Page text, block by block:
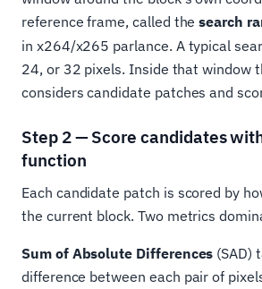
reference frame, called thesearch
in x264/x265 parlance. A typical
24, or 32 pixels. Inside that window
considers candidate patches and
Step 2 — Score candidates
function
Each candidate patch is scored by
the current block. Two metrics
Sum of Absolute Differences (SAD)
difference between each pair of